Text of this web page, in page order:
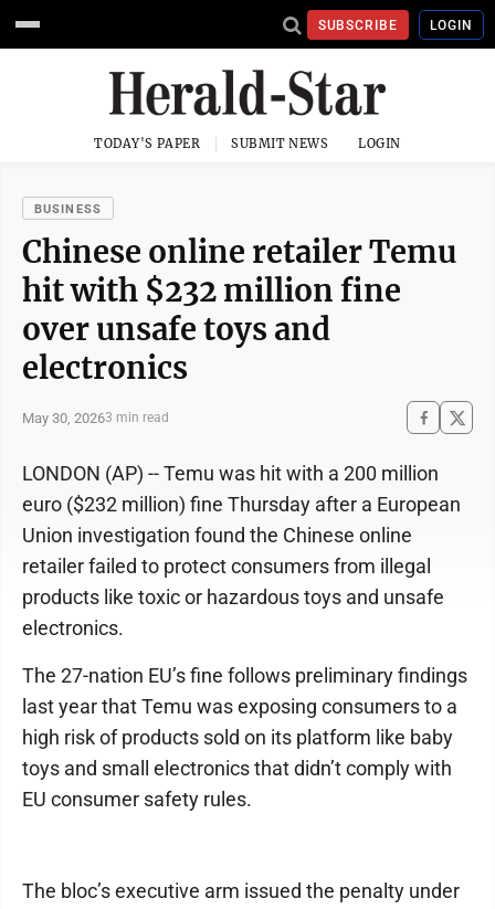
SUBSCRIBE LOGIN
TODAY'S PAPER SUBMIT NEWS LOGIN
BUSINESS
Chinese online retailer Temu
hit with $232 million fine
over unsafe toys and
electronics
May 30, 20263 min read
LONDON (AP) -- Temu was hit with a 200 million
euro ($232 million) fine Thursday after a European
Union investigation found the Chinese online
retailer failed to protect consumers from illegal
products like toxic or hazardous toys and unsafe
electronics.
The 27-nation EU’s fine follows preliminary findings
last year that Temu was exposing consumers to a
high risk of products sold on its platform like baby
toys and small electronics that didn’t comply with
EU consumer safety rules.
The bloc’s executive arm issued the penalty under